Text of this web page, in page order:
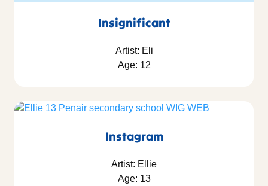
Insignificant
Artist: Eli
Age: 12
Instagram
Artist: Ellie
Age: 13